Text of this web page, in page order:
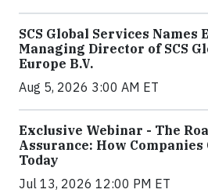
SCS Global Services Names
Managing Director of SCS
Europe B.V.
Aug 5, 2026 3:00 AM ET
Exclusive Webinar - The
Assurance: How Companies
Today
Jul 13, 2026 12:00 PM ET